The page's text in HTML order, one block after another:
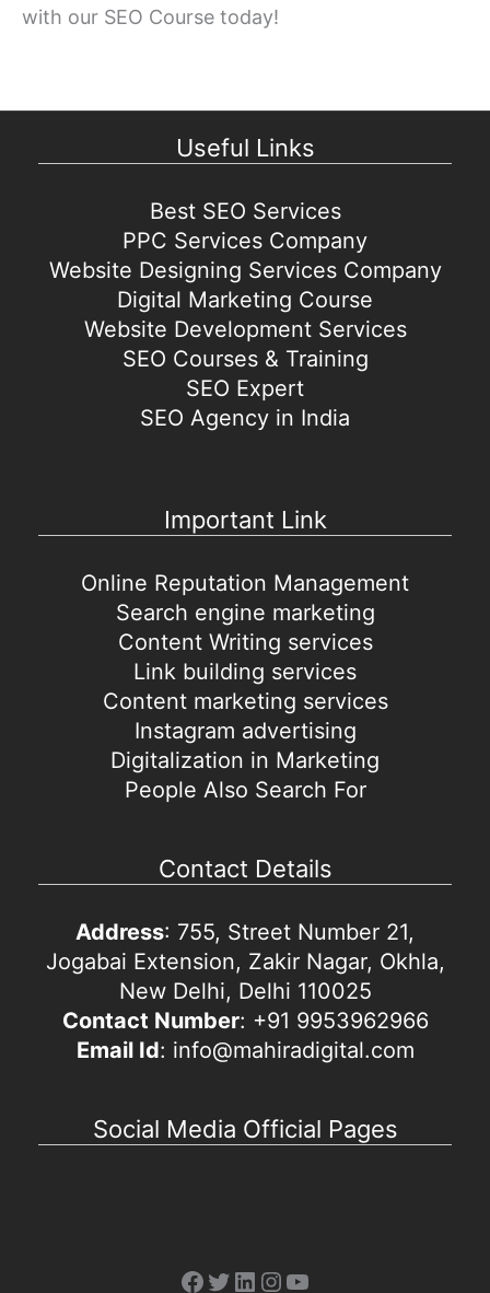
with our SEO Course today!
Useful Links
Best SEO Services
PPC Services Company
Website Designing Services Company
Digital Marketing Course
Website Development Services
SEO Courses & Training
SEO Expert
SEO Agency in India
Important Link
Online Reputation Management
Search engine marketing
Content Writing services
Link building services
Content marketing services
Instagram advertising
Digitalization in Marketing
People Also Search For
Contact Details
Address: 755, Street Number 21,
Jogabai Extension, Zakir Nagar, Okhla,
New Delhi, Delhi 110025
Contact Number: +91 9953962966
Email Id: info@mahiradigital.com
Social Media Official Pages
Facebook
Twitter
LinkedIn
Instagram
YouTube